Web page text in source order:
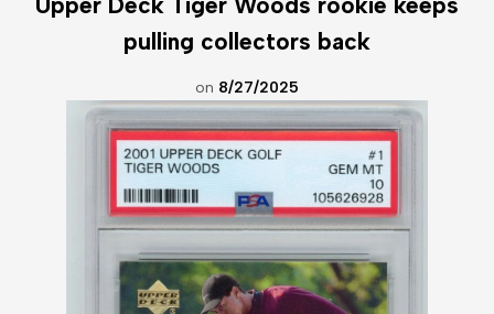
pulling collectors back
on 8/27/2025